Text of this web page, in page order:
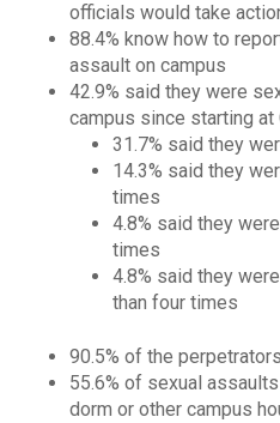
officials would take
88.4% know how to
assault on campus
42.9% said they were
campus since starting at
31.7% said they
14.3% said they
times
4.8% said they
times
4.8% said they
than four times
90.5% of the
55.6% of sexual
dorm or other campus